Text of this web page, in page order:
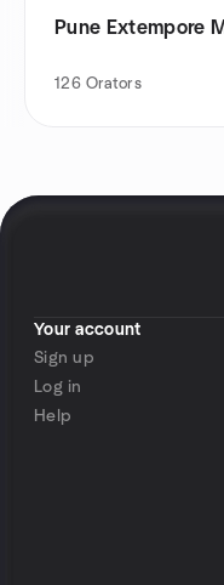
Pune Extempore
126 Orators
Your account
Sign up
Log in
Help